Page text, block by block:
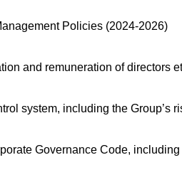
Policies (2024-2026)
and remuneration of directors
system, including the Group’s
Governance Code,